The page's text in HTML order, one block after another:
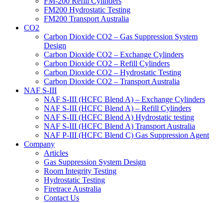
FM200 Hydrostatic Testing
FM200 Transport Australia
CO2
Carbon Dioxide CO2 – Gas Suppression System
Design
Carbon Dioxide CO2 – Exchange Cylinders
Carbon Dioxide CO2 – Refill Cylinders
Carbon Dioxide CO2 – Hydrostatic Testing
Carbon Dioxide CO2 – Transport Australia
NAF S-III
NAF S-III (HCFC Blend A) – Exchange Cylinders
NAF S-III (HCFC Blend A) – Refill Cylinders
NAF S-III (HCFC Blend A) Hydrostatic testing
NAF S-III (HCFC Blend A) Transport Australia
NAF P-III (HCFC Blend C) Gas Suppression Agent
Company
Articles
Gas Suppression System Design
Room Integrity Testing
Hydrostatic Testing
Firetrace Australia
Contact Us